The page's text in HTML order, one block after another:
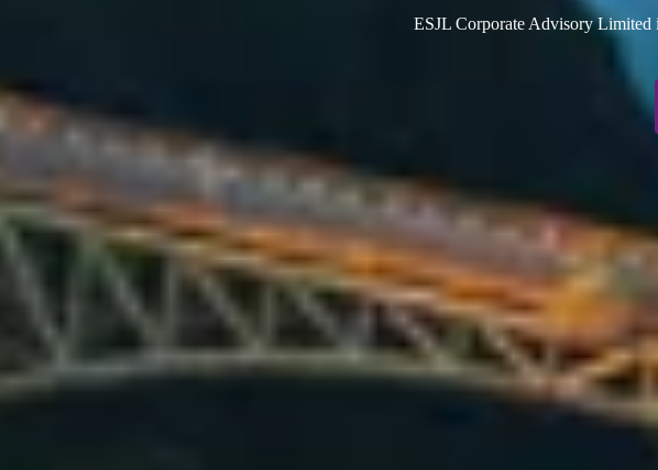
ESJL Corporate Advisory Limited